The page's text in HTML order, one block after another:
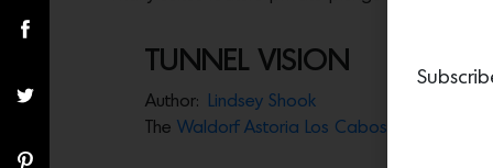
TUNNEL VISION
Author:
Lindsey Shook
The Waldorf Astoria Los Cabos